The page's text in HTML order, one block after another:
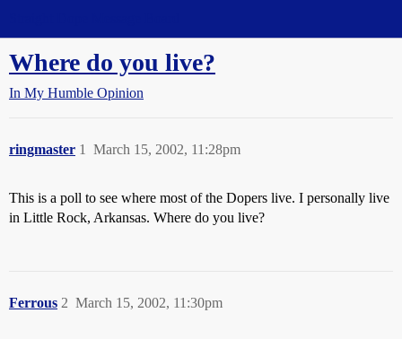
Where do you live?
In My Humble Opinion
ringmaster March 15, 2002, 11:28pm
1
This is a poll to see where most of the Dopers live. I personally live
in Little Rock, Arkansas. Where do you live?
Ferrous March 15, 2002, 11:30pm
2